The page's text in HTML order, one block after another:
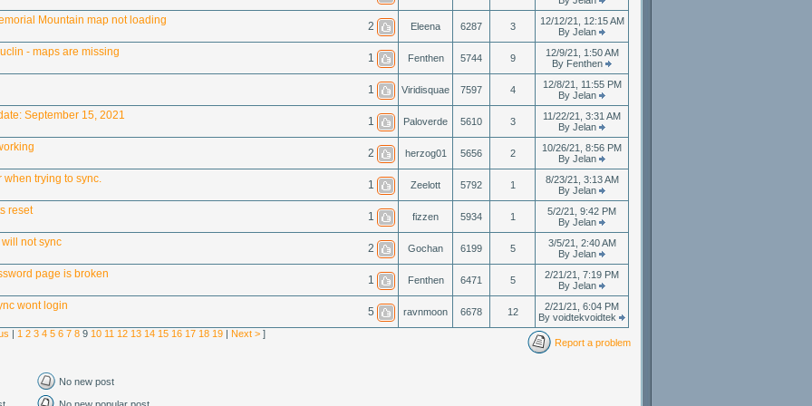
Mountain map not loading 2 Eleena 6287 3
12/12/21, 12:15 AM
By Jelan
- maps are missing 1 Fenthen 5744 9
12/9/21, 1:50 AM
By Fenthen
1 Viridisquae 7597 4
12/8/21, 11:55 PM
By Jelan
September 15, 2021 1 Paloverde 5610 3
11/22/21, 3:31 AM
By Jelan
2 herzog01 5656 2
10/26/21, 8:56 PM
By Jelan
when trying to sync. 1 Zeelott 5792 1
8/23/21, 3:13 AM
By Jelan
reset 1 fizzen 5934 1
5/2/21, 9:42 PM
By Jelan
not sync 2 Gochan 6199 5
3/5/21, 2:40 AM
By Jelan
page is broken 1 Fenthen 6471 5
2/21/21, 7:19 PM
By Jelan
wont login 5 ravnmoon 6678 12
2/21/21, 6:04 PM
By voidtekvoidtek
| 1 2 3 4 5 6 7 8 9 10 11 12 13 14 15 16 17 18 19 | Next > ]
Report a problem
No new post